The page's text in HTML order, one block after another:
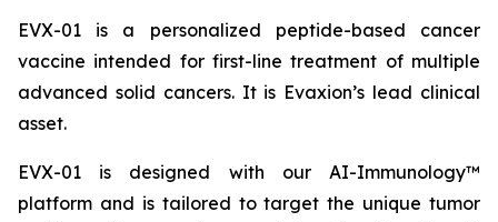
EVX-01 is a personalized peptide-based cancer
vaccine intended for first-line treatment of multiple
advanced solid cancers. It is Evaxion’s lead clinical
asset.
EVX-01 is designed with our AI-Immunology™
platform and is tailored to target the unique tumor